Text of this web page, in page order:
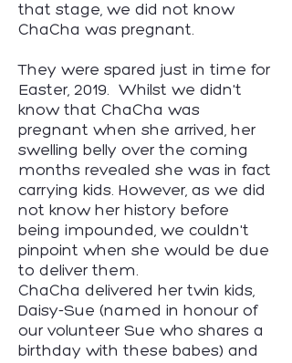
that stage, we did not know
ChaCha was pregnant.
They were spared just in time for
Easter, 2019. Whilst we didn't
know that ChaCha was
pregnant when she arrived, her
swelling belly over the coming
months revealed she was in fact
carrying kids. However, as we did
not know her history before
being impounded, we couldn't
pinpoint when she would be due
to deliver them.
​ChaCha delivered her twin kids,
Daisy-Sue (named in honour of
our volunteer Sue who shares a
birthday with these babes) and